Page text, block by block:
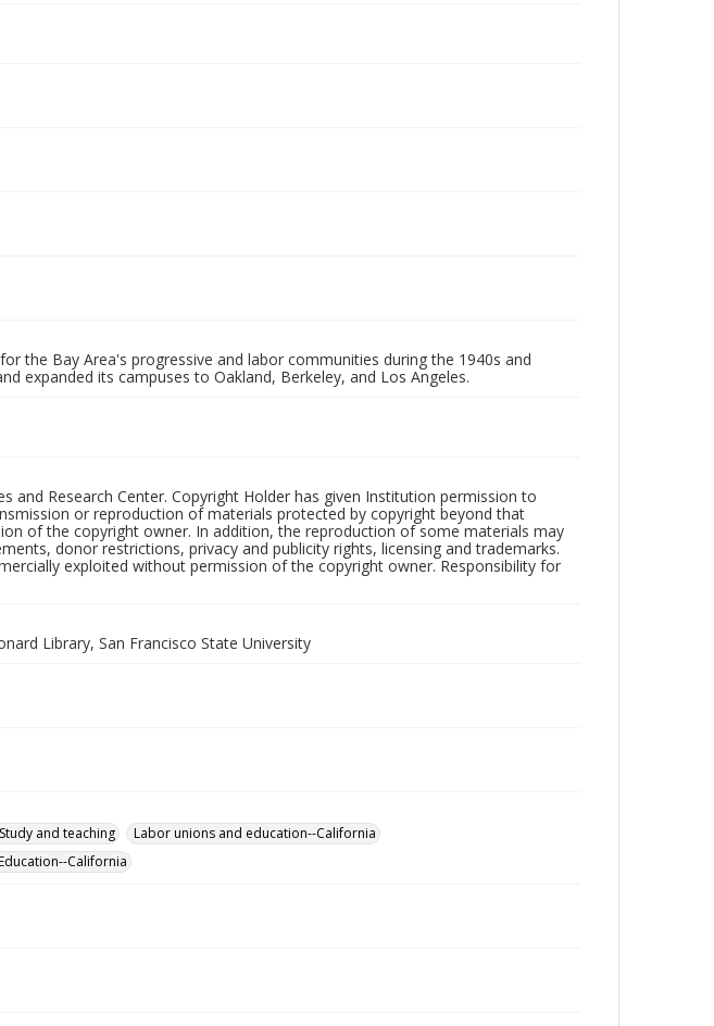
the Bay Area's progressive and labor communities during the 1940s and
expanded its campuses to Oakland, Berkeley, and Los Angeles.
and Research Center. Copyright Holder has given Institution permission to
or reproduction of materials protected by copyright beyond that
of the copyright owner. In addition, the reproduction of some materials may
donor restrictions, privacy and publicity rights, licensing and trademarks.
exploited without permission of the copyright owner. Responsibility for
Library, San Francisco State University
and teaching
Labor unions and education--California
California